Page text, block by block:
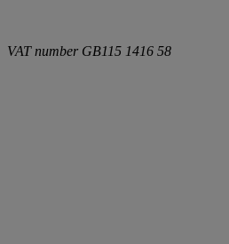
VAT number GB115 1416 58